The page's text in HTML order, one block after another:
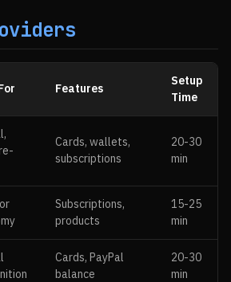
Features
Setup
Time
Cards, wallets,
subscriptions
20-30
min
Subscriptions,
products
15-25
min
Cards, PayPal
balance
20-30
min